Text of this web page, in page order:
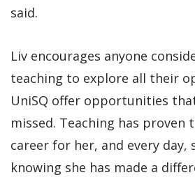
said.
Liv encourages anyone
teaching to explore all their
UniSQ offer opportunities
missed. Teaching has proven
career for her, and every day,
knowing she has made a